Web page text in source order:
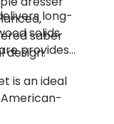
saber
design.
long-
solids
provides
is an ideal